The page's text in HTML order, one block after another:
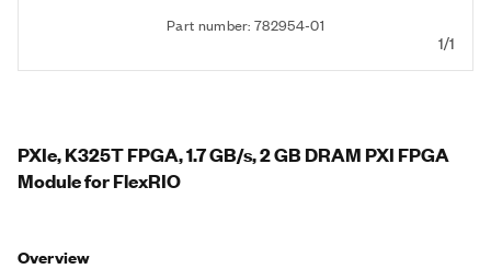
Part number: 782954-01
1/1
PXIe, K325T FPGA, 1.7 GB/s, 2 GB DRAM PXI FPGA
Module for FlexRIO
Overview